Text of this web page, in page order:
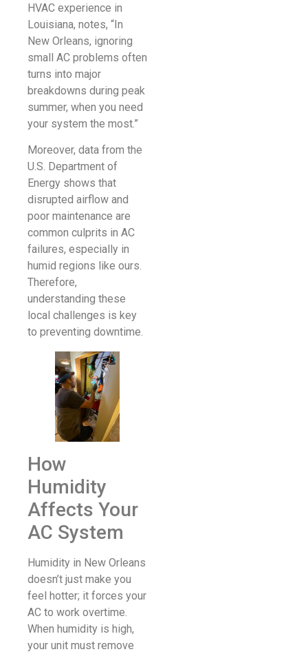
HVAC experience in
Louisiana, notes, “In
New Orleans, ignoring
small AC problems often
turns into major
breakdowns during peak
summer, when you need
your system the most.”
Moreover, data from the
U.S. Department of
Energy shows that
disrupted airflow and
poor maintenance are
common culprits in AC
failures, especially in
humid regions like ours.
Therefore,
understanding these
local challenges is key
to preventing downtime.
How
Humidity
Affects Your
AC System
Humidity in New Orleans
doesn’t just make you
feel hotter; it forces your
AC to work overtime.
When humidity is high,
your unit must remove